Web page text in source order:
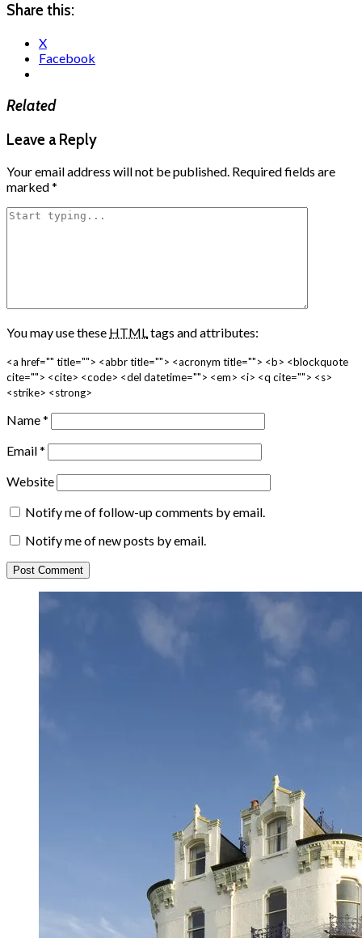
Share this:
X
Facebook
Related
Leave a Reply
Your email address will not be published. Required fields are
marked*
You may use these HTMLtags and attributes:
<a href="" title=""> <abbr title=""> <acronym title=""> <b> <blockquote
cite=""> <cite> <code> <del datetime=""> <em> <i> <q cite=""> <s>
<strike> <strong>
Name*
Email*
Website
Notify me of follow-up comments by email.
Notify me of new posts by email.